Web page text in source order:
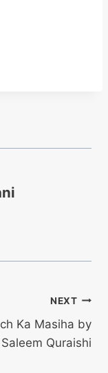
NEXT
Ka Masiha by
Quraishi